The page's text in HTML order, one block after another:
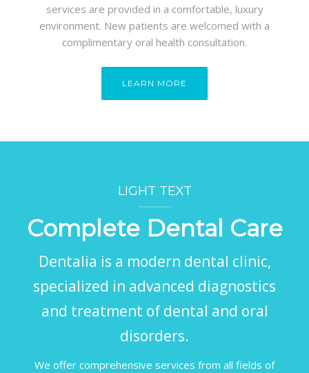
services are provided in a comfortable, luxury
environment. New patients are welcomed with a
complimentary oral health consultation.
LEARN MORE
LIGHT TEXT
Complete Dental Care
Dentalia is a modern dental clinic,
specialized in advanced diagnostics
and treatment of dental and oral
disorders.
We offer comprehensive services from all fields of